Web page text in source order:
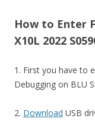
How to Enter
X10L 2022
1. First you have to
Debugging on BLU
2. Download USB